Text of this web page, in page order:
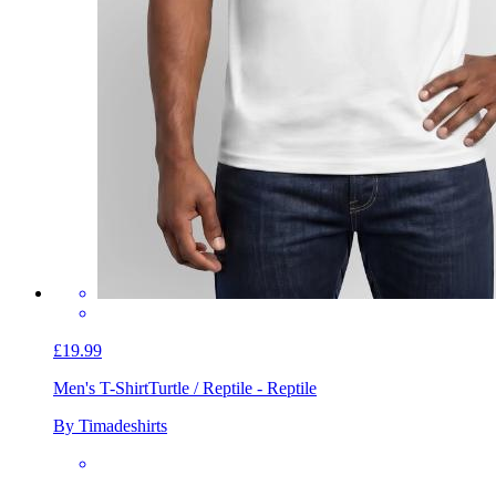
£19.99
Men's T-ShirtTurtle / Reptile - Reptile
By Timadeshirts